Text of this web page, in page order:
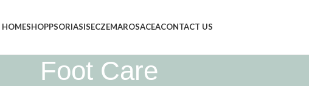
HOMESHOPPSORIASISECZEMAROSACEACONTACT US
Foot Care